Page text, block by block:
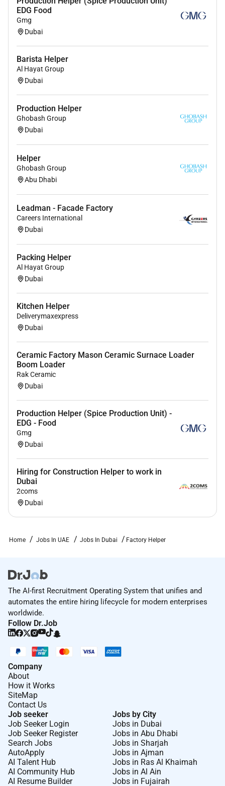
EDG Food
Gmg
Dubai
Barista Helper
Al Hayat Group
Dubai
Production Helper
Ghobash Group
Dubai
Helper
Ghobash Group
Abu Dhabi
Leadman - Facade Factory
Careers International
Dubai
Packing Helper
Al Hayat Group
Dubai
Kitchen Helper
Deliverymaxexpress
Dubai
Ceramic Factory Mason Ceramic Surnace Loader
Boom Loader
Rak Ceramic
Dubai
Production Helper (Spice Production Unit) -
EDG - Food
Gmg
Dubai
Hiring for Construction Helper to work in
Dubai
2coms
Dubai
Home Jobs In UAE Jobs In Dubai Factory Helper
The AI-first Recruitment Operating System that unifies and
automates the entire hiring lifecycle for modern enterprises
worldwide.
Follow Dr.Job
Company
About
How it Works
SiteMap
Contact Us
Job seeker
Job Seeker Login
Job Seeker Register
Search Jobs
AutoApply
AI Talent Hub
AI Community Hub
AI Resume Builder
Jobs by City
Jobs in Dubai
Jobs in Abu Dhabi
Jobs in Sharjah
Jobs in Ajman
Jobs in Ras Al Khaimah
Jobs in Al Ain
Jobs in Fujairah